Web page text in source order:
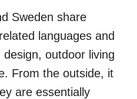
Sweden share
languages and
outdoor living
From the outside, it
are essentially